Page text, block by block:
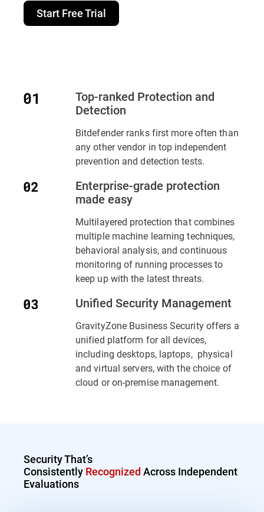
Start Free Trial
Top-ranked Protection and
Detection
Bitdefender ranks first more often than
any other vendor in top independent
prevention and detection tests.
Enterprise-grade protection
made easy
Multilayered protection that combines
multiple machine learning techniques,
behavioral analysis, and continuous
monitoring of running processes to
keep up with the latest threats.
Unified Security Management
GravityZone Business Security offers a
unified platform for all devices,
including desktops, laptops, physical
and virtual servers, with the choice of
cloud or on-premise management.
Security That’s
Consistently Recognized Across Independent
Evaluations